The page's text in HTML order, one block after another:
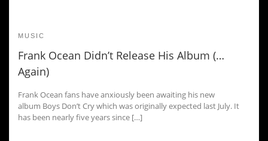
MUSIC
Frank Ocean Didn’t Release His Album (…
Again)
Frank Ocean fans have anxiously been awaiting his new
album Boys Don’t Cry which was originally expected last July. It
has been nearly five years since […]